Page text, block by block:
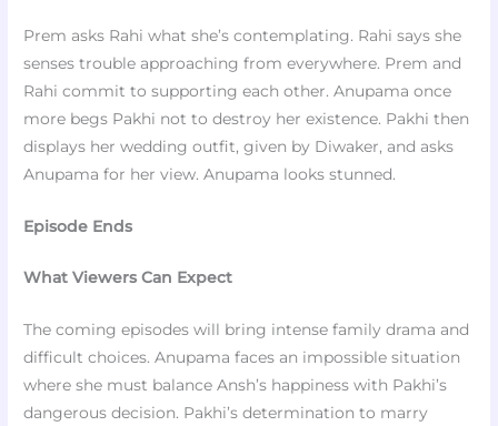
Prem asks Rahi what she’s contemplating. Rahi says she
senses trouble approaching from everywhere. Prem and
Rahi commit to supporting each other. Anupama once
more begs Pakhi not to destroy her existence. Pakhi then
displays her wedding outfit, given by Diwaker, and asks
Anupama for her view. Anupama looks stunned.
Episode Ends
What Viewers Can Expect
The coming episodes will bring intense family drama and
difficult choices. Anupama faces an impossible situation
where she must balance Ansh’s happiness with Pakhi’s
dangerous decision. Pakhi’s determination to marry